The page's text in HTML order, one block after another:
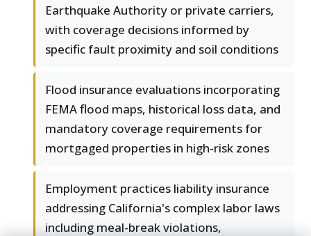
Earthquake Authority or private carriers,
with coverage decisions informed by
specific fault proximity and soil conditions
Flood insurance evaluations incorporating
FEMA flood maps, historical loss data, and
mandatory coverage requirements for
mortgaged properties in high-risk zones
Employment practices liability insurance
addressing California's complex labor laws
including meal-break violations,